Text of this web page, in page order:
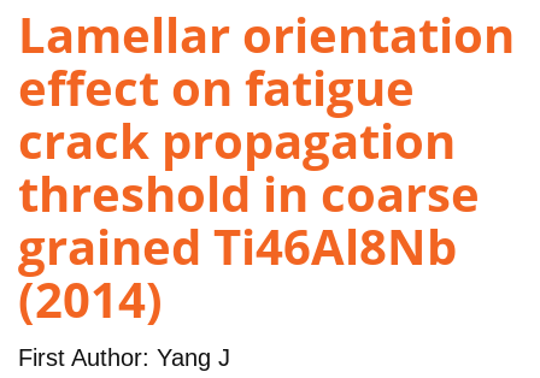
Lamellar orientation
effect on fatigue
crack propagation
threshold in coarse
grained Ti46Al8Nb
(2014)
First Author: Yang J